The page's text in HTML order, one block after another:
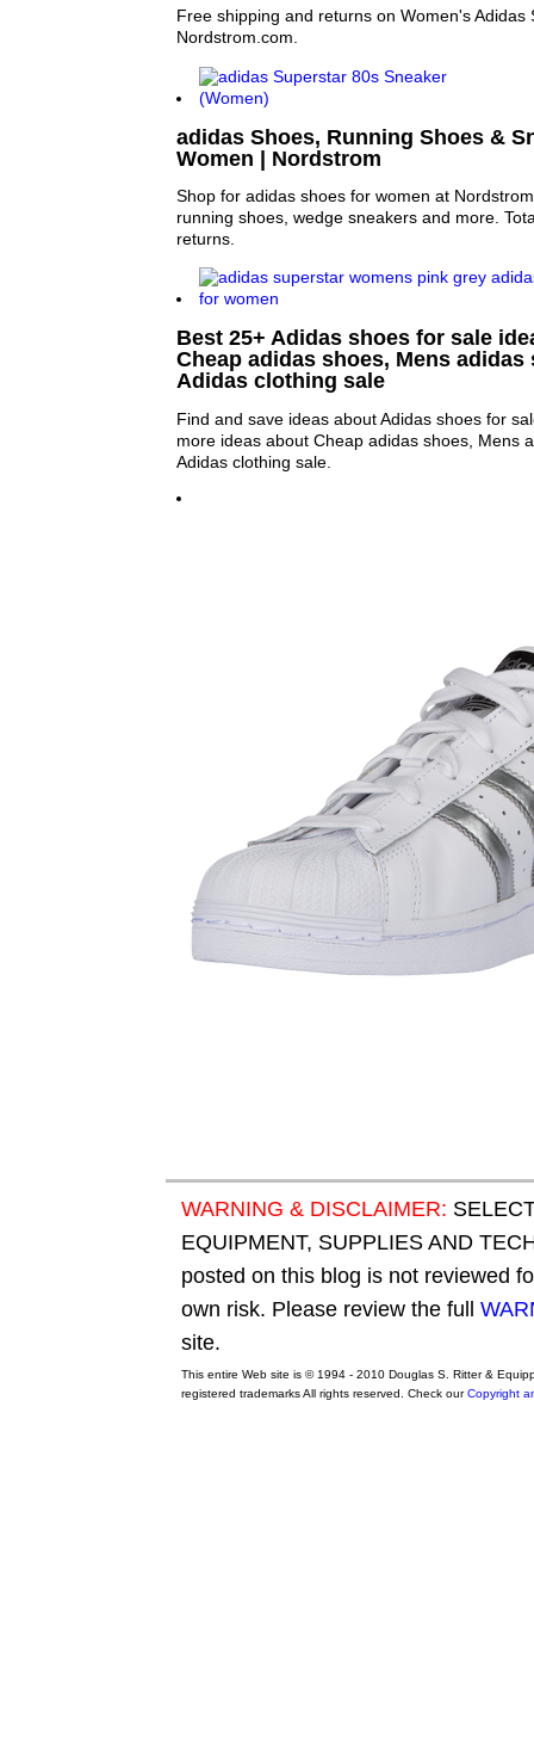
Free shipping and returns on Women's Adidas
Nordstrom.com.
adidas Shoes, Running Shoes &
Women | Nordstrom
Shop for adidas shoes for women at
running shoes, wedge sneakers and more.
returns.
Best 25+ Adidas shoes for sale
Cheap adidas shoes, Mens adidas
Adidas clothing sale
Find and save ideas about Adidas shoes for
more ideas about Cheap adidas shoes, Mens
Adidas clothing sale.
WARNING & DISCLAIMER:
EQUIPMENT, SUPPLIES AND
posted on this blog is not reviewed
own risk. Please review the full
site.
This entire Web site is © 1994 - 2010 Douglas S. Ritter &
registered trademarks All rights reserved. Check ourCopyright